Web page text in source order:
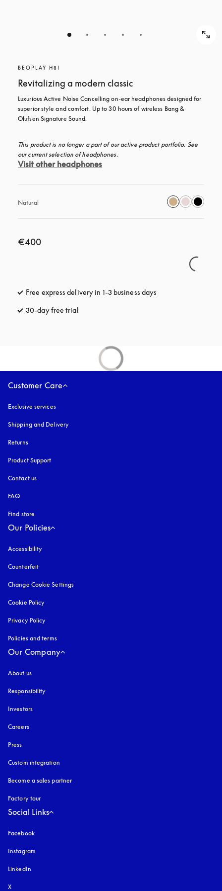
BEOPLAY H8I
Revitalizing a modern classic
Luxurious Active Noise Cancelling on-ear headphones designed for
superior style and comfort. Up to 30 hours of wireless Bang &
Olufsen Signature Sound.
This product is no longer a part of our active product portfolio. See
our current selection of headphones.
Visit other headphones
Natural
€400
Free express delivery in 1-3 business days
30-day free trial
Customer Care
Exclusive services
Shipping and Delivery
Returns
Product Support
Contact us
FAQ
Find store
Our Policies
Accessibility
Counterfeit
Change Cookie Settings
Cookie Policy
Privacy Policy
Policies and terms
Our Company
About us
Responsibility
Investors
Careers
Press
Custom integration
Become a sales partner
Factory tour
Social Links
Facebook
Instagram
LinkedIn
X